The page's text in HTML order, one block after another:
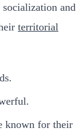
and
territorial
known for their